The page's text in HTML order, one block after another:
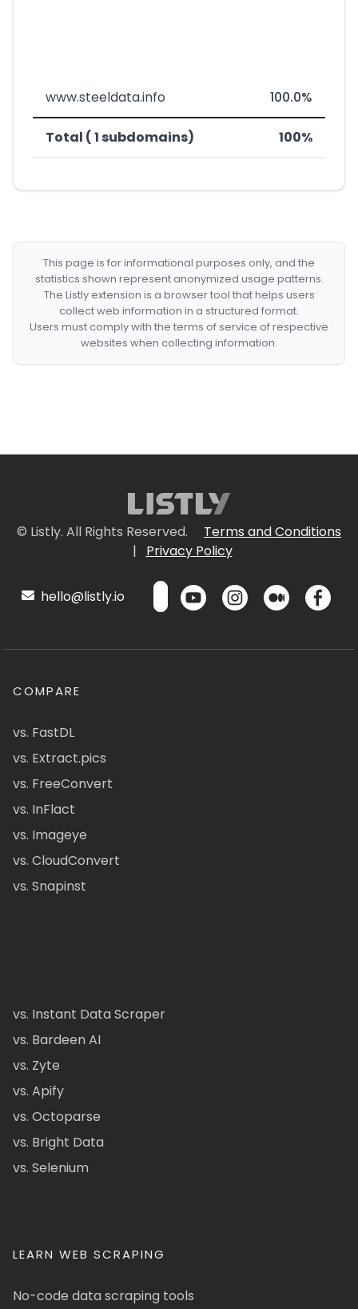
www.steeldata.info 100.0%
Total ( 1 subdomains) 100%
This page is for informational purposes only, and the
statistics shown represent anonymized usage patterns.
The Listly extension is a browser tool that helps users
collect web information in a structured format.
Users must comply with the terms of service of respective
websites when collecting information.
© Listly. All Rights Reserved.
Terms and Conditions
|
Privacy Policy
hello@listly.io
COMPARE
vs. FastDL
vs. Extract.pics
vs. FreeConvert
vs. InFlact
vs. Imageye
vs. CloudConvert
vs. Snapinst
vs. Instant Data Scraper
vs. Bardeen AI
vs. Zyte
vs. Apify
vs. Octoparse
vs. Bright Data
vs. Selenium
LEARN WEB SCRAPING
No-code data scraping tools